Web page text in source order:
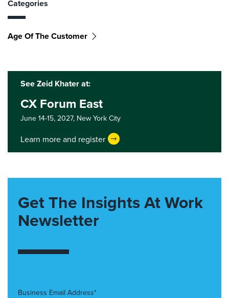
Categories
Age Of The Customer
See Zeid Khater at:
CX Forum East
June 14-15, 2027, New York City
Learn more and register
Get The Insights At Work
Newsletter
Business Email Address*